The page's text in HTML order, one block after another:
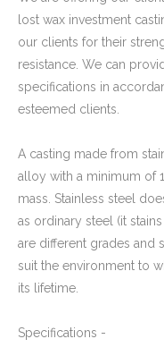
lost wax investment
our clients for their
resistance. We can
specifications in
esteemed clients.
A casting made from
alloy with a minimum of
mass. Stainless steel
as ordinary steel (it
are different grades and
suit the environment to
its lifetime.
Specifications -